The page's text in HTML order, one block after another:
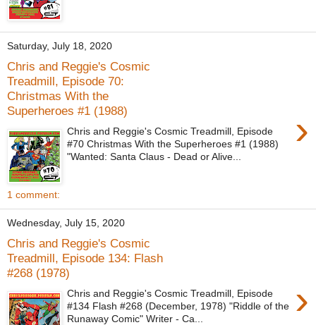
Saturday, July 18, 2020
Chris and Reggie's Cosmic
Treadmill, Episode 70:
Christmas With the
Superheroes #1 (1988)
›
Chris and Reggie's Cosmic Treadmill, Episode
#70 Christmas With the Superheroes #1 (1988)
"Wanted: Santa Claus - Dead or Alive...
1 comment:
Wednesday, July 15, 2020
Chris and Reggie's Cosmic
Treadmill, Episode 134: Flash
#268 (1978)
›
Chris and Reggie's Cosmic Treadmill, Episode
#134 Flash #268 (December, 1978) "Riddle of the
Runaway Comic" Writer - Ca...